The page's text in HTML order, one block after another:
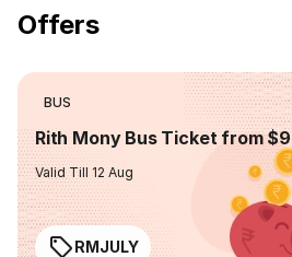
Offers
BUS
Rith Mony Bus Ticket from $9
Valid Till 12 Aug
RMJULY